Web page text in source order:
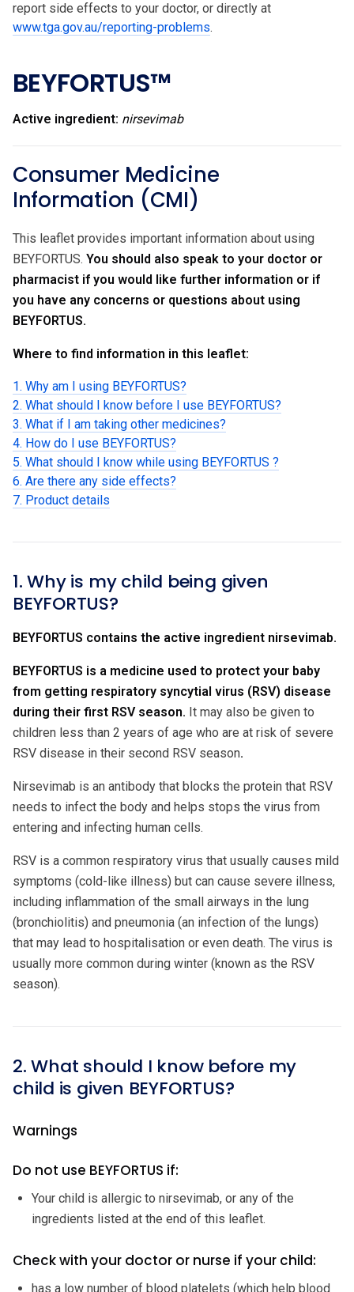
report side effects to your doctor, or directly at
www.tga.gov.au/reporting-problems.
BEYFORTUS™
Active ingredient: nirsevimab
Consumer Medicine
Information (CMI)
This leaflet provides important information about using
BEYFORTUS. You should also speak to your doctor or
pharmacist if you would like further information or if
you have any concerns or questions about using
BEYFORTUS.
Where to find information in this leaflet:
1. Why am I using BEYFORTUS?
2. What should I know before I use BEYFORTUS?
3. What if I am taking other medicines?
4. How do I use BEYFORTUS?
5. What should I know while using BEYFORTUS ?
6. Are there any side effects?
7. Product details
1. Why is my child being given
BEYFORTUS?
BEYFORTUS contains the active ingredient nirsevimab.
BEYFORTUS is a medicine used to protect your baby
from getting respiratory syncytial virus (RSV) disease
during their first RSV season. It may also be given to
children less than 2 years of age who are at risk of severe
RSV disease in their second RSV season.
Nirsevimab is an antibody that blocks the protein that RSV
needs to infect the body and helps stops the virus from
entering and infecting human cells.
RSV is a common respiratory virus that usually causes mild
symptoms (cold-like illness) but can cause severe illness,
including inflammation of the small airways in the lung
(bronchiolitis) and pneumonia (an infection of the lungs)
that may lead to hospitalisation or even death. The virus is
usually more common during winter (known as the RSV
season).
2. What should I know before my
child is given BEYFORTUS?
Warnings
Do not use BEYFORTUS if:
Your child is allergic to nirsevimab, or any of the
ingredients listed at the end of this leaflet.
Check with your doctor or nurse if your child:
has a low number of blood platelets (which help blood